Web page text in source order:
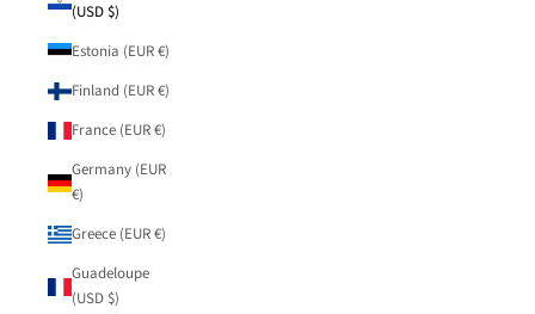
(USD $)
Estonia (EUR €)
Finland (EUR €)
France (EUR €)
Germany (EUR
€)
Greece (EUR €)
Guadeloupe
(USD $)